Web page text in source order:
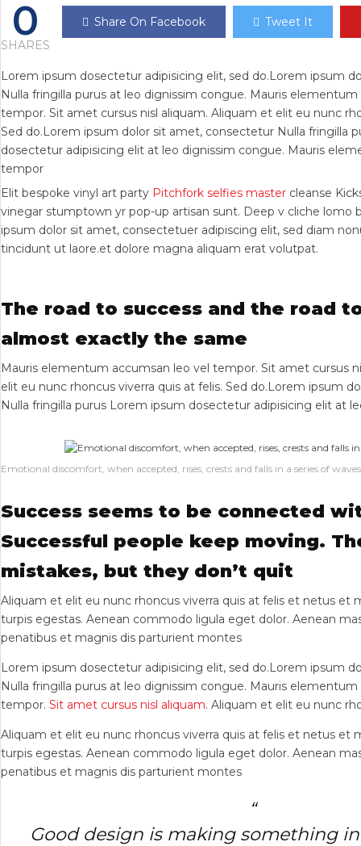
0
SHARES
Share On Facebook Tweet It
Lorem ipsum dosectetur adipisicing elit, sed do.Lorem ipsum
Nulla fringilla purus at leo dignissim congue. Mauris
tempor. Sit amet cursus nisl aliquam. Aliquam et elit eu nunc
Sed do.Lorem ipsum dolor sit amet, consectetur Nulla fringilla
dosectetur adipisicing elit at leo dignissim congue. Mauris
tempor
Elit bespoke vinyl art party Pitchfork selfies master cleanse
vinegar stumptown yr pop-up artisan sunt. Deep v cliche lomo
ipsum dolor sit amet, consectetuer adipiscing elit, sed diam
tincidunt ut laore.et dolore magna aliquam erat volutpat.
The road to success and the road
almost exactly the same
Mauris elementum accumsan leo vel tempor. Sit amet cursus
elit eu nunc rhoncus viverra quis at felis. Sed do.Lorem ipsum
Nulla fringilla purus Lorem ipsum dosectetur adipisicing elit at
Emotional discomfort, when accepted, rises, crests and falls in a series of
Success seems to be connected
Successful people keep moving.
mistakes, but they don’t quit
Aliquam et elit eu nunc rhoncus viverra quis at felis et netus et
turpis egestas. Aenean commodo ligula eget dolor. Aenean
penatibus et magnis dis parturient montes
Lorem ipsum dosectetur adipisicing elit, sed do.Lorem ipsum
Nulla fringilla purus at leo dignissim congue. Mauris
tempor. Sit amet cursus nisl aliquam. Aliquam et elit eu nunc
Aliquam et elit eu nunc rhoncus viverra quis at felis et netus et
turpis egestas. Aenean commodo ligula eget dolor. Aenean
penatibus et magnis dis parturient montes
Good design is making something